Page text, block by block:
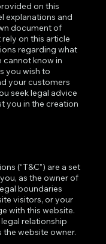
on this
explanations and
document of
on this article
regarding what
cannot know in
you wish to
your customers
seek legal advice
you in the creation
(“T&C”) are a set
as the owner of
boundaries
visitors, or your
with this website.
relationship
website owner.